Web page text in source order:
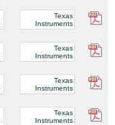
Texas
Instruments
Texas
Instruments
Texas
Instruments
Texas
Instruments